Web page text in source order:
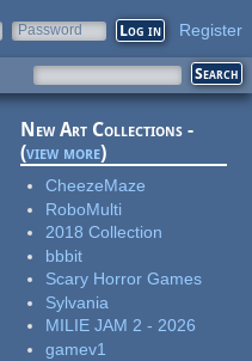
Password Register
New Art Collections -
(view more)
CheezeMaze
RoboMulti
2018 Collection
bbbit
Scary Horror Games
Sylvania
MILIE JAM 2 - 2026
gamev1